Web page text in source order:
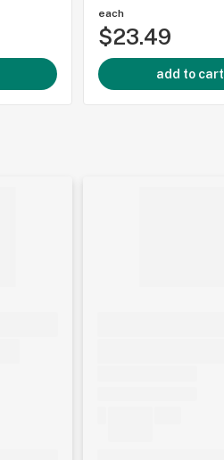
each
$23.49
add to cart